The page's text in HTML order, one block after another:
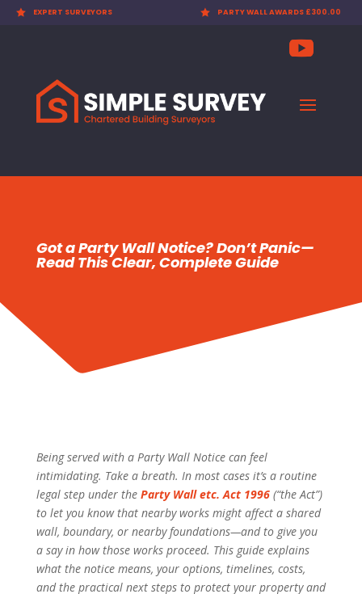
 EXPERT SURVEYORS  PARTY WALL AWARDS £300.00
Got a Party Wall Notice? Don’t Panic—
Read This Clear, Complete Guide
Being served with a Party Wall Notice can feel
intimidating. Take a breath. In most cases it’s a routine
legal step under the Party Wall etc. Act 1996(“the Act”)
to let you know that nearby works might affect a shared
wall, boundary, or nearby foundations—and to give you
a say in how those works proceed. This guide explains
what the notice means, your options, timelines, costs,
and the practical next steps to protect your property and